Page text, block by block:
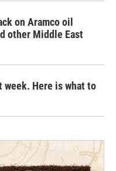
on Aramco oil
other Middle East
Here is what to